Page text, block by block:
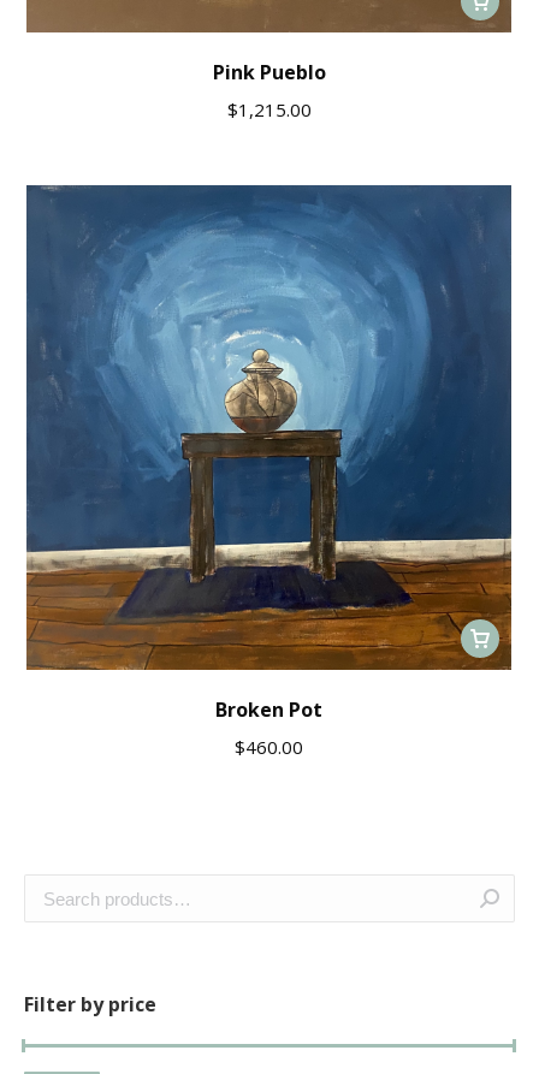
Pink Pueblo
$1,215.00
Broken Pot
$460.00
Filter by price